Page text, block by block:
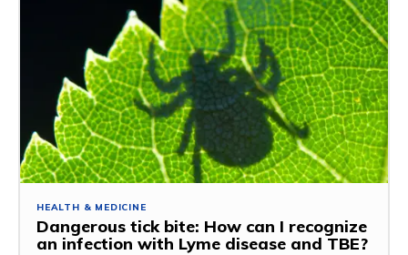
HEALTH & MEDICINE
Dangerous tick bite: How can I recognize
an infection with Lyme disease and TBE?